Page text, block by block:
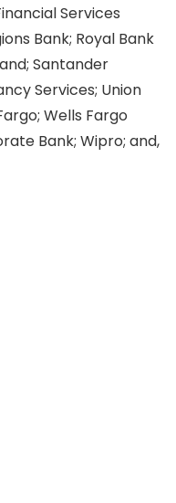
Services
Bank; Royal Bank
Santander
Services; Union
Wells Fargo
Bank; Wipro; and,